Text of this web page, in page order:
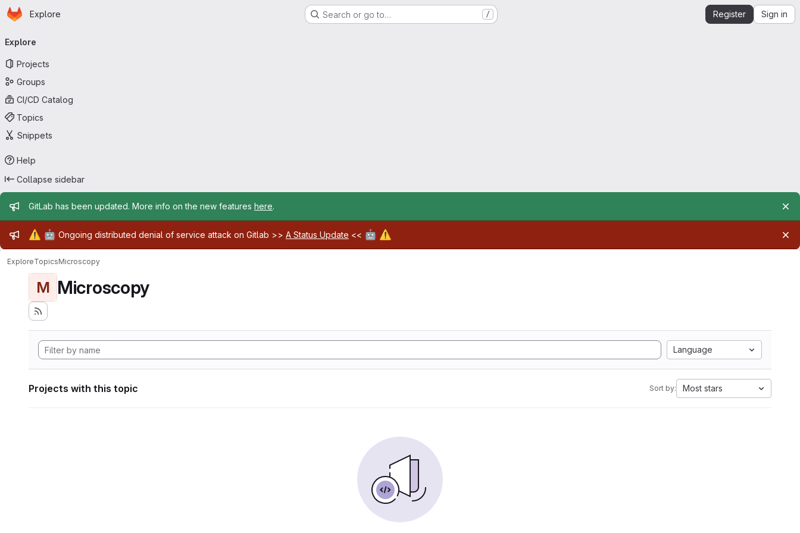
Skip to main content
Homepage
Explore Search or go to… / Register Sign in
navigation
Explore
Projects
Groups
CI/CD Catalog
Topics
Snippets
Help
Collapse sidebar
Admin message
GitLab has been updated. More info on the new features here.
Admin message
⚠️ 🤖 Ongoing distributed denial of service attack on Gitlab >> A Status Update << 🤖 ⚠️
ExploreTopicsMicroscopy
M Microscopy
Language
Projects with this topic Sort by: Most stars